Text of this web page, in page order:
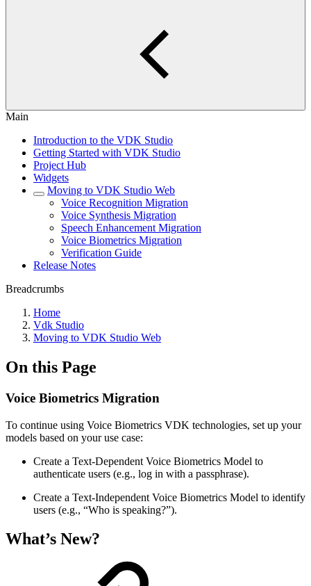
Main
Introduction to the VDK Studio
Getting Started with VDK Studio
Project Hub
Widgets
Moving to VDK Studio Web
Voice Recognition Migration
Voice Synthesis Migration
Speech Enhancement Migration
Voice Biometrics Migration
Verification Guide
Release Notes
Breadcrumbs
Home
Vdk Studio
Moving to VDK Studio Web
On this Page
Voice Biometrics Migration
To continue using Voice Biometrics VDK technologies, set up your
models based on your use case:
Create a Text-Dependent Voice Biometrics Model to
authenticate users (e.g., log in with a passphrase).
Create a Text-Independent Voice Biometrics Model to identify
users (e.g., “Who is speaking?”).
What’s New?